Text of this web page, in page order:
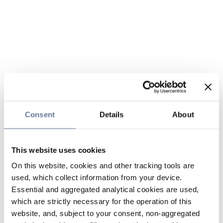
Consent Details About
This website uses cookies
On this website, cookies and other tracking tools are
used, which collect information from your device.
Essential and aggregated analytical cookies are used,
which are strictly necessary for the operation of this
website, and, subject to your consent, non-aggregated